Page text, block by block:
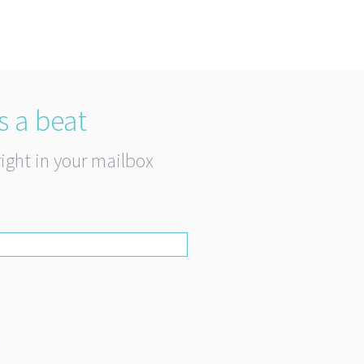
a beat
in your mailbox